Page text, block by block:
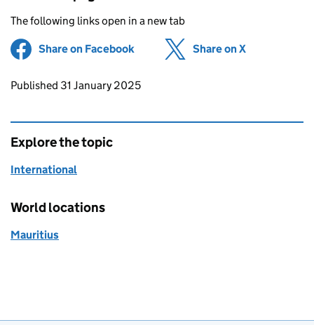
The following links open in a new tab
Share on Facebook (opens in new tab)
Share on X
Updates to this page
Published 31 January 2025
Explore the topic
International
World locations
Mauritius